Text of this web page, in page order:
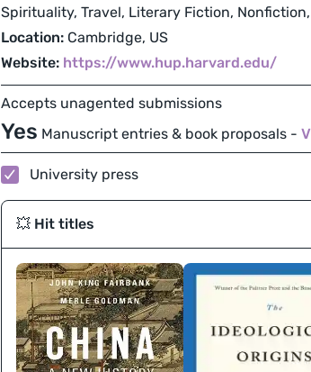
Spirituality, Travel, Literary Fiction,
Location: Cambridge, US
Website: https://www.hup.harvard.edu/
Accepts unagented submissions
Yes Manuscript entries & book proposals -
University press
💥 Hit titles